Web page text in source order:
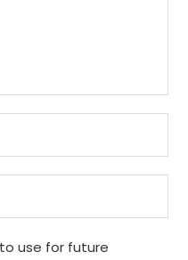
use for future